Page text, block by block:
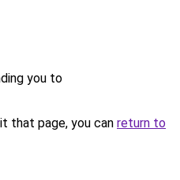
you to
that page, you can return to